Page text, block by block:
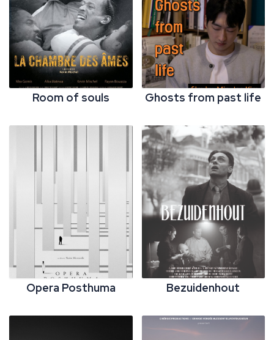
Room of souls Ghosts from past life
Opera Posthuma Bezuidenhout